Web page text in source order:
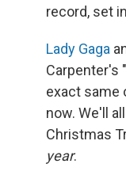
record, set
Lady Gaga
Carpenter's
exact same
now. We'll
Christmas
year.